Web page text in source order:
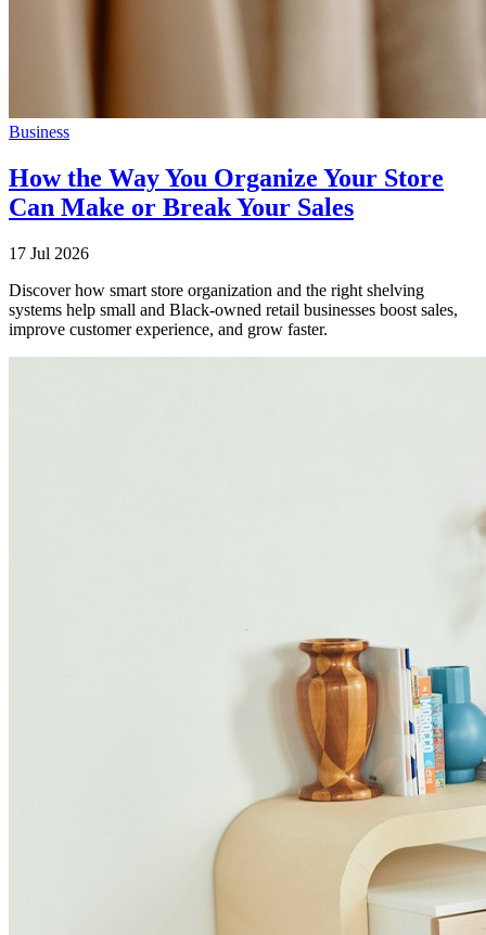
Business
How the Way You Organize Your Store
Can Make or Break Your Sales
17 Jul 2026
Discover how smart store organization and the right shelving
systems help small and Black-owned retail businesses boost sales,
improve customer experience, and grow faster.